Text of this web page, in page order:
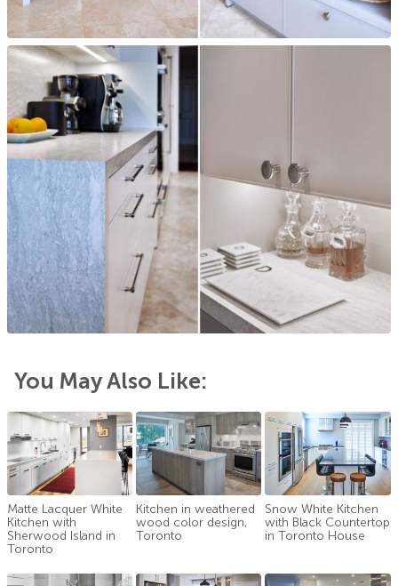
You May Also Like:
Matte Lacquer White
Kitchen with
Sherwood Island in
Toronto
Kitchen in weathered
wood color design,
Toronto
Snow White Kitchen
with Black Countertop
in Toronto House